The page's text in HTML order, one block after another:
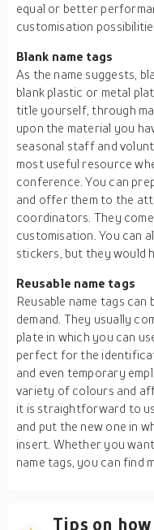
equal or better
customisation
Blank name tags
As the name suggests,
blank plastic or metal
title yourself, through
upon the material you
seasonal staff and
most useful resource
conference. You can
and offer them to the
coordinators. They
customisation. You can
stickers, but they would
Reusable name tags
Reusable name tags can
demand. They usually
plate in which you can
perfect for the
and even temporary
variety of colours and
it is straightforward to
and put the new one in
insert. Whether you
name tags, you can find
Tips on